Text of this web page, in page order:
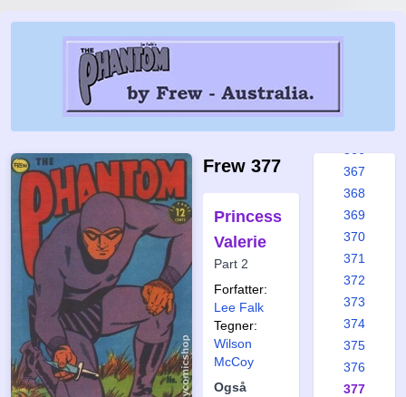
Frew 377
Princess
Valerie
Part 2
Forfatter:
Lee Falk
Tegner:
Wilson
McCoy
Også
360
367
368
369
370
371
372
373
374
375
376
377